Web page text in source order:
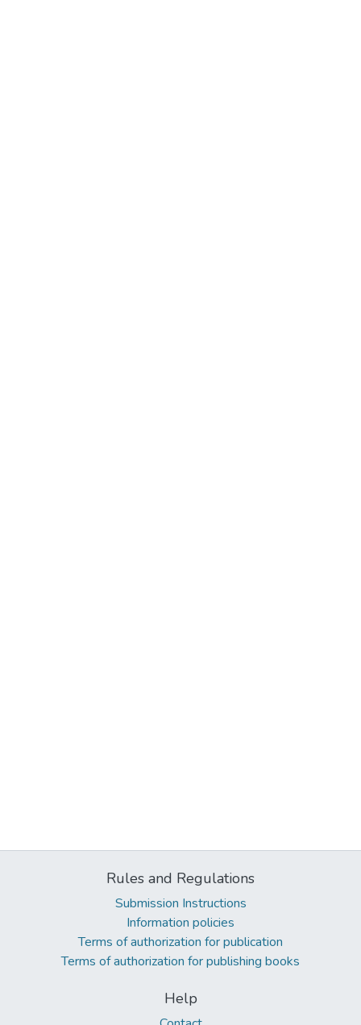
Rules and Regulations
Submission Instructions
Information policies
Terms of authorization for publication
Terms of authorization for publishing books
Help